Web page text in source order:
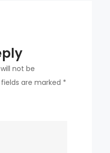
not be
are marked *